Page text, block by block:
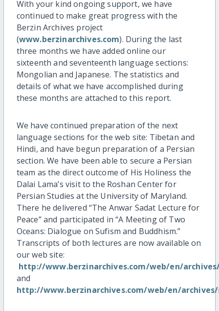
With your kind ongoing support, we have
continued to make great progress with the
Berzin Archives project
(www.berzinarchives.com). During the last
three months we have added online our
sixteenth and seventeenth language sections:
Mongolian and Japanese. The statistics and
details of what we have accomplished during
these months are attached to this report.
We have continued preparation of the next
language sections for the web site: Tibetan and
Hindi, and have begun preparation of a Persian
section. We have been able to secure a Persian
team as the direct outcome of His Holiness the
Dalai Lama’s visit to the Roshan Center for
Persian Studies at the University of Maryland.
There he delivered “The Anwar Sadat Lecture for
Peace” and participated in “A Meeting of Two
Oceans: Dialogue on Sufism and Buddhism.”
Transcripts of both lectures are now available on
our web site:
http://www.berzinarchives.com/web/en/
and
http://www.berzinarchives.com/web/en/